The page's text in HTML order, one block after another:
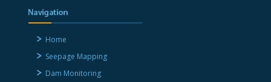
Home
Seepage Mapping
Dam Monitoring